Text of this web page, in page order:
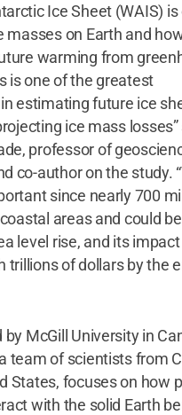
Ice Sheet (WAIS)
masses on Earth and
warming from
is one of the greatest
estimating future ice
ice mass losses”
professor of
co-author on the study.
since nearly 700
areas and could be
level rise, and its
trillions of dollars by the
by McGill University in
team of scientists from
States, focuses on how
with the solid Earth